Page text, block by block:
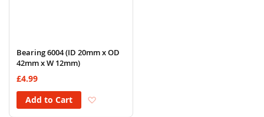
Bearing 6004 (ID 20mm x OD
42mm x W 12mm)
£4.99
Add to Cart